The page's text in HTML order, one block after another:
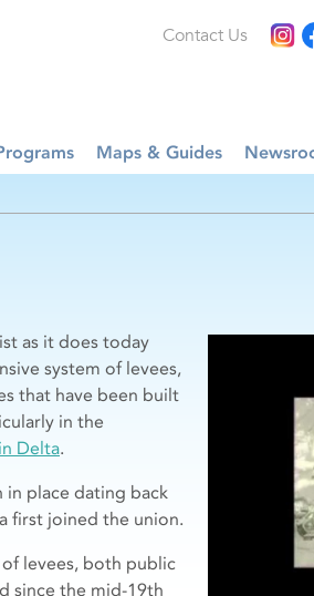
Contact Us
Maps & Guides
as it does today
system of levees,
that have been built
in the
Delta.
in place dating back
first joined the union.
levees, both public
since the mid-19th